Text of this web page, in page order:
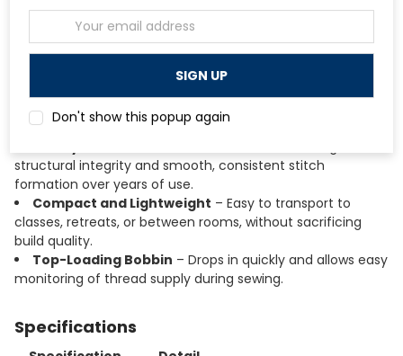
quickly and accurately, reducing eye strain and setup time.
Adjustable Stitch Length and Width
customization for different fabrics and techniques, from
lightweight cotton to medium-weight denim.
sleeves, pant hems, and other cylindrical or hard-to-reach
areas.
structural integrity and smooth, consistent stitch
formation over years of use.
Compact and Lightweight – Easy to transport to
classes, retreats, or between rooms, without sacrificing
build quality.
Top-Loading Bobbin – Drops in quickly and allows easy
monitoring of thread supply during sewing.
Specifications
Address
Don't show this popup again